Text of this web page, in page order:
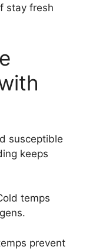
stay fresh
susceptible
keeps
temps
prevent